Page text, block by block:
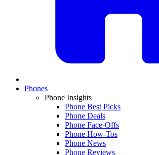
Phones
Phone Insights
Phone Best Picks
Phone Deals
Phone Face-Offs
Phone How-Tos
Phone News
Phone Reviews